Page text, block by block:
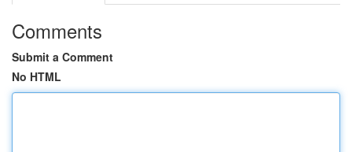
Comments
Submit a Comment
No HTML